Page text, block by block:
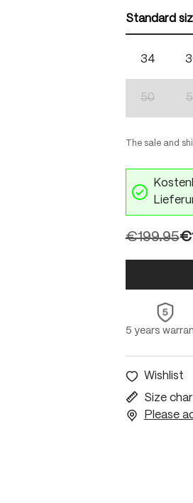
Standard
34
50
The sale and
€199.95
5 years
Wishlist
Size
Please